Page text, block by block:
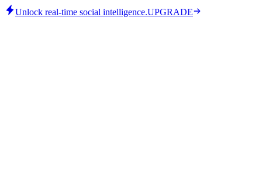
Unlock real-time social intelligence.UPGRADE